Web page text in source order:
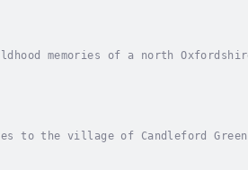
memories of a north
to the village of Candleford